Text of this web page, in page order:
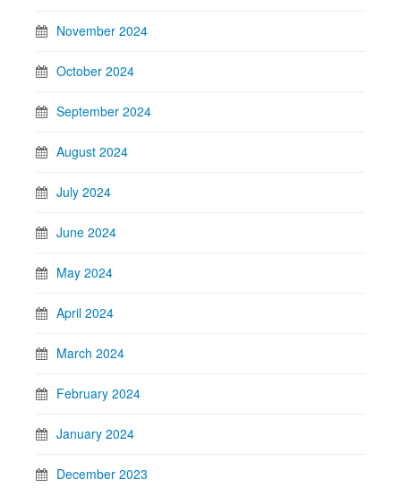
November 2024
October 2024
September 2024
August 2024
July 2024
June 2024
May 2024
April 2024
March 2024
February 2024
January 2024
December 2023